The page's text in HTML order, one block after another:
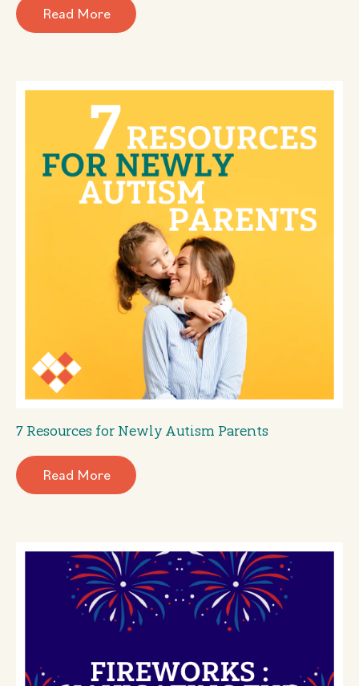
Read More
7 Resources for Newly Autism Parents
Read More